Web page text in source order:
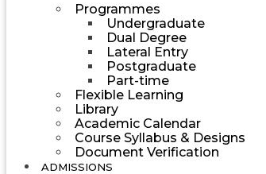
Programmes
Undergraduate
Dual Degree
Lateral Entry
Postgraduate
Part-time
Flexible Learning
Library
Academic Calendar
Course Syllabus & Designs
Document Verification
ADMISSIONS